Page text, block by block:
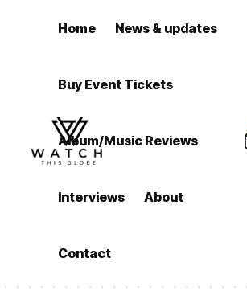
Home News & updates
Buy Event Tickets
Album/Music Reviews
Interviews About
Contact